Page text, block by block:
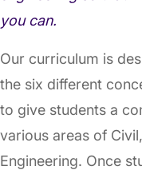
you can.
Our curriculum is
the six different
to give students a
various areas of
Engineering. Once